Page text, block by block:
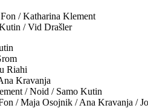
/ Katharina Klement
/ Vid Drašler
Riahi
Kravanja
/ Noid / Samo Kutin
/ Maja Osojnik / Ana Kravanja /